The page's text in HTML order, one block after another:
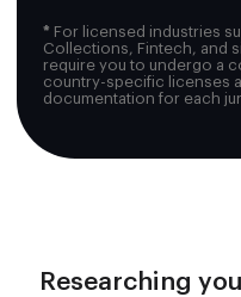
* For licensed industries
Collections, Fintech, and
require you to undergo a
country-specific licenses
documentation for each
Researching